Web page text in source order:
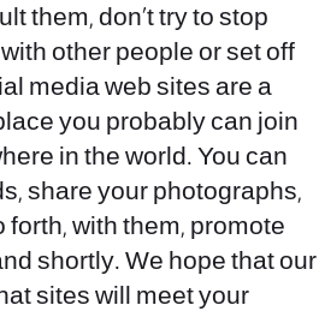
them, don’t try to stop
other people or set off
media web sites are a
you probably can join
in the world. You can
share your photographs,
forth, with them, promote
shortly. We hope that our
sites will meet your